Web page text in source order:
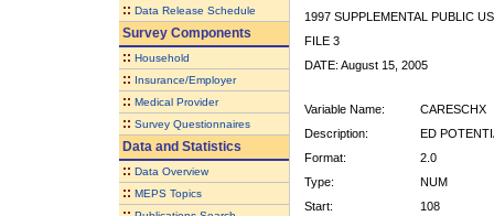
:: Data Release Schedule
Survey Components
:: Household
:: Insurance/Employer
:: Medical Provider
:: Survey Questionnaires
Data and Statistics
:: Data Overview
:: MEPS Topics
1997 SUPPLEMENTAL PUBLIC
FILE 3
DATE: August 15, 2005
Variable Name:
CARESCHX
Description:
ED
Format:
2.0
Type:
NUM
Start:
108